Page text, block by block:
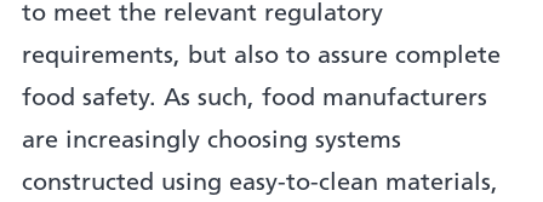
to meet the relevant regulatory
requirements, but also to assure complete
food safety. As such, food manufacturers
are increasingly choosing systems
constructed using easy-to-clean materials,